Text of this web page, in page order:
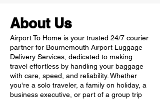
About Us
Airport To Home is your trusted 24/7 courier
partner for Bournemouth Airport Luggage
Delivery Services, dedicated to making
travel effortless by handling your baggage
with care, speed, and reliability. Whether
you're a solo traveler, a family on holiday, a
business executive, or part of a group trip